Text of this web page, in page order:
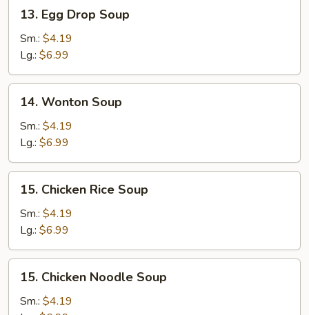
Egg
Drop
Soup
13. Egg Drop Soup
Sm.: $4.19
Lg.: $6.99
Wonton
Soup
14. Wonton Soup
Sm.: $4.19
Lg.: $6.99
Chicken
Rice
Soup
15. Chicken Rice Soup
Sm.: $4.19
Lg.: $6.99
Chicken
Noodle
15. Chicken Noodle Soup
Sm.: $4.19